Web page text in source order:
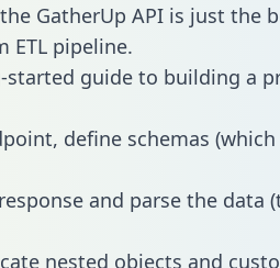
GatherUp API is just the
ETL pipeline.
started guide to building a
define schemas
and parse the data
nested objects and